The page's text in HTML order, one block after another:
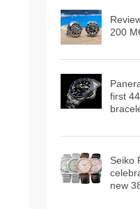
200
first
Seiko
new